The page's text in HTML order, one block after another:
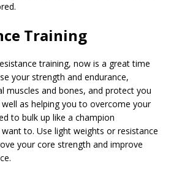
Training
training, now is a great time
your strength and endurance,
muscles and bones, and protect you
as helping you to overcome your
to bulk up like a champion
to. Use light weights or resistance
your core strength and improve